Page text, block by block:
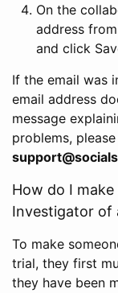
On the
address
and click
If the email was
email address
message
problems,
How do I
Investigator of
To make
trial, they first
they have been